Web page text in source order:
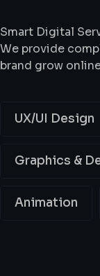
What
Smart Digital
We provide
brand grow
UX/UI Design
Graphics &
Animation